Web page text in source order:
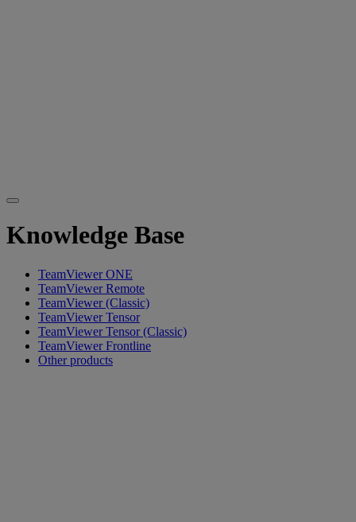
Knowledge Base
TeamViewer ONE
TeamViewer Remote
TeamViewer (Classic)
TeamViewer Tensor
TeamViewer Tensor (Classic)
TeamViewer Frontline
Other products